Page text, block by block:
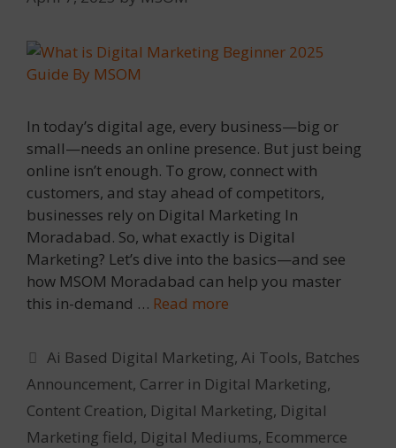
In today’s digital age, every business—big or
small—needs an online presence. But just being
online isn’t enough. To grow, connect with
customers, and stay ahead of competitors,
businesses rely on Digital Marketing In
Moradabad. So, what exactly is Digital
Marketing? Let’s dive into the basics—and see
how MSOM Moradabad can help you master
this in-demand … Read more
Categories
Ai Based Digital Marketing,Ai Tools, Batches
Announcement, Carrer in Digital Marketing,
Content Creation, Digital Marketing, Digital
Marketing field, Digital Mediums, Ecommerce